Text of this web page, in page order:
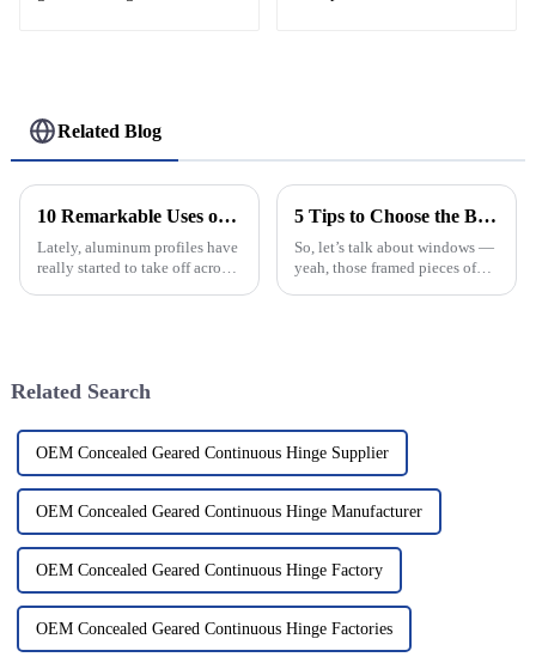
Related Blog
10 Remarkable Uses of Aluminum Profiles That You Didnt Know About
Lately, aluminum profiles have
really started to take off across
5 Tips to Choose the Best Arched Windows for Optimal Energy Efficiency
So, let’s talk about windows —
yeah, those framed pieces of
Related Search
OEM Concealed Geared Continuous Hinge Supplier
OEM Concealed Geared Continuous Hinge Manufacturer
OEM Concealed Geared Continuous Hinge Factory
OEM Concealed Geared Continuous Hinge Factories